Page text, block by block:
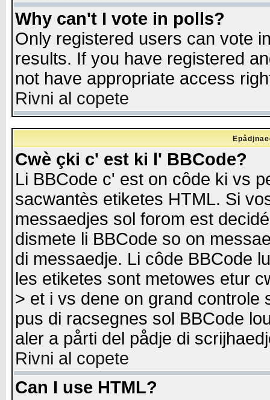
Why can't I vote in polls?
Only registered users can vote
results. If you have registered
not have appropriate access
Rivni al copete
Cwè çki c' est ki l' BBCode?
Li BBCode c' est on côde ki vs
sacwantès etiketes HTML. Si
messaedjes sol forom est
dismete li BBCode so on
di messaedje. Li côde BBCode
les etiketes sont metowes etur
> et i vs dene on grand
pus di racsegnes sol BBCode
aler a pårti del pådje di
Rivni al copete
Can I use HTML?